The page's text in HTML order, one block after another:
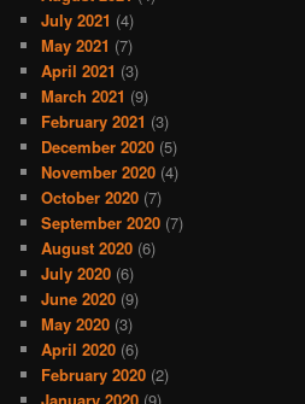
July 2021 (4)
May 2021 (7)
April 2021 (3)
March 2021 (9)
February 2021 (3)
December 2020 (5)
November 2020 (4)
October 2020 (7)
September 2020 (7)
August 2020 (6)
July 2020 (6)
June 2020 (9)
May 2020 (3)
April 2020 (6)
February 2020 (2)